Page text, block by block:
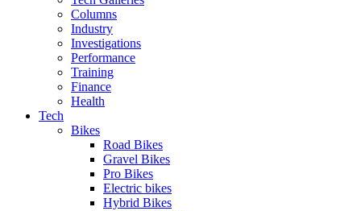
Columns
Industry
Investigations
Performance
Training
Finance
Health
Tech
Bikes
Road Bikes
Gravel Bikes
Pro Bikes
Electric bikes
Hybrid Bikes